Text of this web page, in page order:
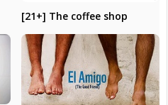
[21+] The coffee shop